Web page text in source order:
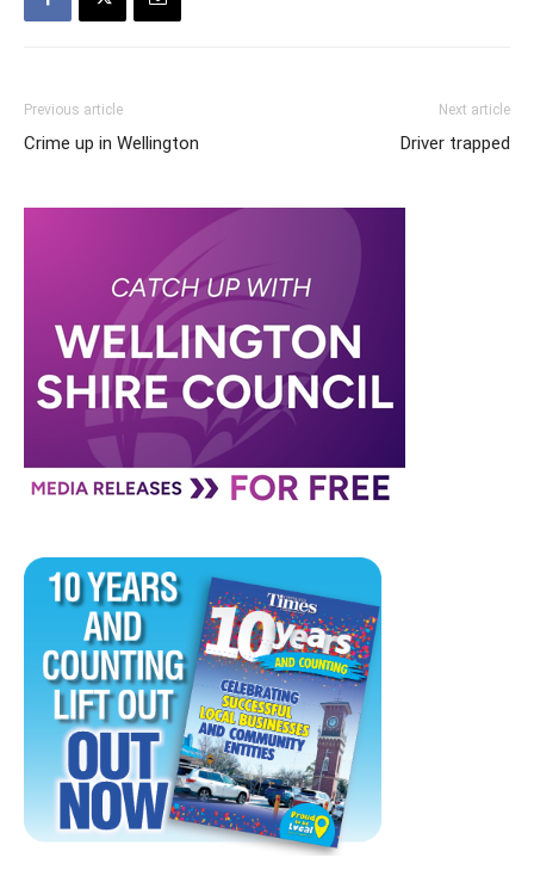
Previous article
Crime up in Wellington
Next article
Driver trapped